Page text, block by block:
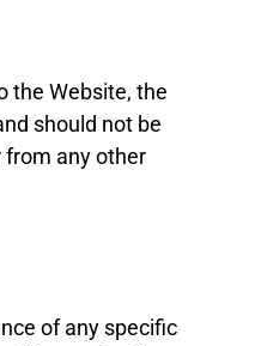
the Website, the
should not be
from any other
of any specific